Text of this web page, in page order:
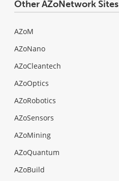
Other AZoNetwork Sites
AZoM
AZoNano
AZoCleantech
AZoOptics
AZoRobotics
AZoSensors
AZoMining
AZoQuantum
AZoBuild